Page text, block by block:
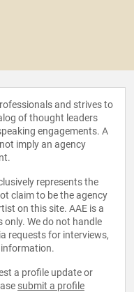
and strives to
of thought leaders
engagements. A
imply an agency
represents the
claim to be the agency
on this site. AAE is a
We do not handle
requests for interviews,
a profile update or
submit a profile